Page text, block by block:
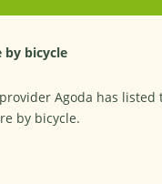
by bicycle
Agoda has
by bicycle.